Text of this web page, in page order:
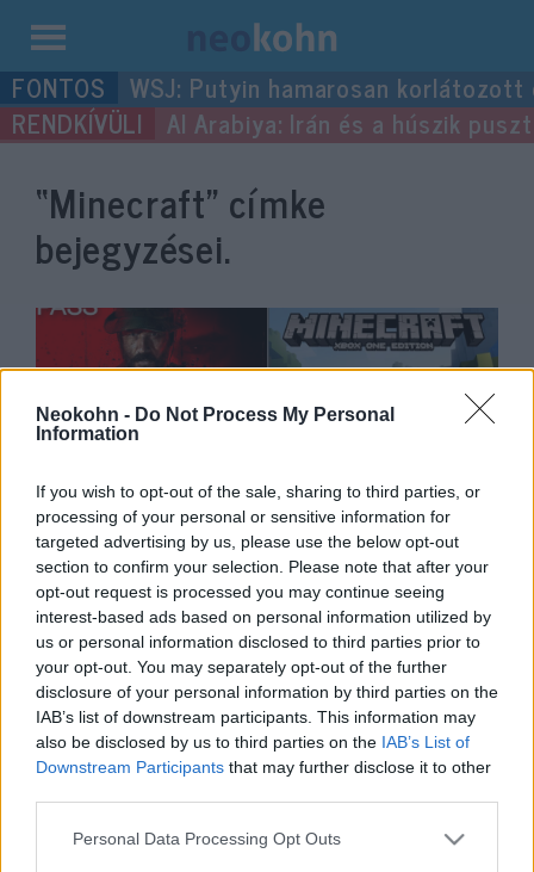
Neokohn - Do Not Process My Personal
Information
If you wish to opt-out of the sale, sharing to third parties, or
processing of your personal or sensitive information for
targeted advertising by us, please use the below opt-out
section to confirm your selection. Please note that after your
opt-out request is processed you may continue seeing
interest-based ads based on personal information utilized by
us or personal information disclosed to third parties prior to
your opt-out. You may separately opt-out of the further
disclosure of your personal information by third parties on the
IAB’s list of downstream participants. This information may
also be disclosed by us to third parties on the IAB’s List of
Downstream Participants that may further disclose it to other
Please note that this website/app uses one or more Google
Personal Data Processing Opt Outs
Kilépés
a
tartalomba
WSJ: Putyin hamarosan
Al Arabiya: Irán és a húszik
“Minecraft” címke
bejegyzései.
Nem vicc: már a Call of Duty és a
Minecraft sem kóser az
anticionistáknak
2025. április 7.